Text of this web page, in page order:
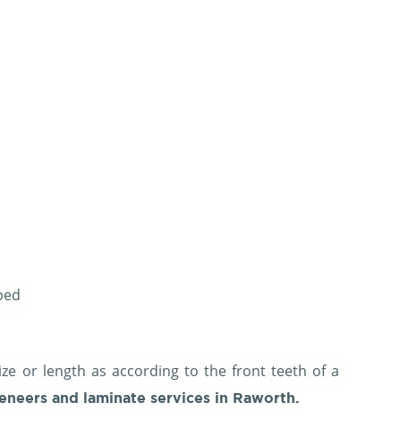
or length as according to the front teeth of a
and laminate services in Raworth.